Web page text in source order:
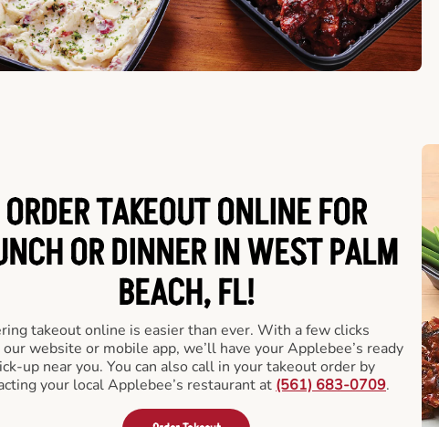
ORDER TAKEOUT ONLINE FOR
OR DINNER IN WEST PALM
BEACH, FL!
takeout online is easier than ever. With a few clicks
website or mobile app, we’ll have your Applebee’s ready
up near you. You can also call in your takeout order by
your local Applebee’s restaurant at (561) 683-0709.